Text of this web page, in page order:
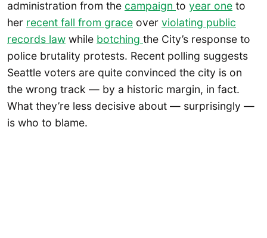
administration from the campaign to year one to
her recent fall from grace over violating public
records law while botching the City’s response to
police brutality protests. Recent polling suggests
Seattle voters are quite convinced the city is on
the wrong track — by a historic margin, in fact.
What they’re less decisive about — surprisingly —
is who to blame.